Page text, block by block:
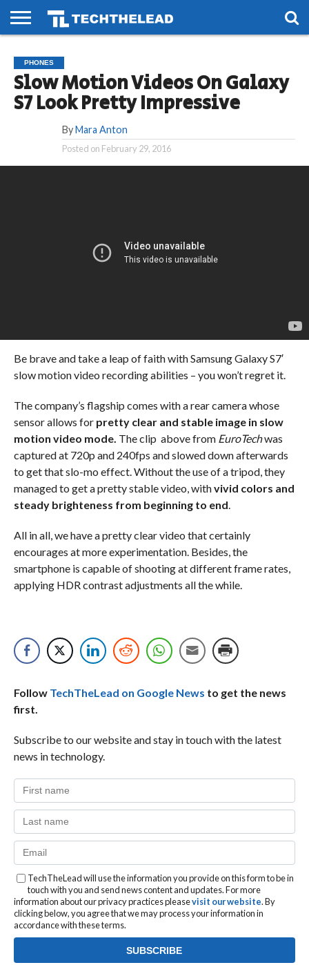
PHONES
SMART
LIFE
GAMING
SOCIAL
FUTURE
PHONES
Slow Motion Videos On Galaxy
S7 Look Pretty Impressive
By Mara Anton
Posted on February 29, 2016
Be brave and take a leap of faith with Samsung Galaxy S7′
slow motion video recording abilities – you won’t regret it.
The company’s flagship comes with a rear camera whose
sensor allows for pretty clear and stable image in slow
motion video mode. The clip above from EuroTechwas
captured at 720p and 240fps and slowed down afterwards
to get that slo-mo effect. Without the use of a tripod, they
managed to get a pretty stable video, withvivid colors and
steady brighteness from beginning to end.
All in all, we have a pretty clear video that certainly
encourages at more experimentation. Besides, the
smartphone is capable of shooting at different frame rates,
applying HDR contrast adjustments all the while.
Follow TechTheLead on Google News to get the news
first.
Subscribe to our website and stay in touch with the latest
news in technology.
TechTheLead will use the information you provide on this form to be in
touch with you and send news content and updates. For more
information about our privacy practices pleasevisit our website. By
clicking below, you agree that we may process your information in
accordance with these terms.